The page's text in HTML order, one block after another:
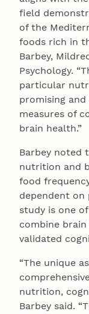
field
of the
foods rich in
Barbey,
Psychology.
particular
promising
measures of
brain health.”
Barbey noted
nutrition and
food
dependent on
study is one
combine
validated
“The unique
nutrition,
Barbey said.